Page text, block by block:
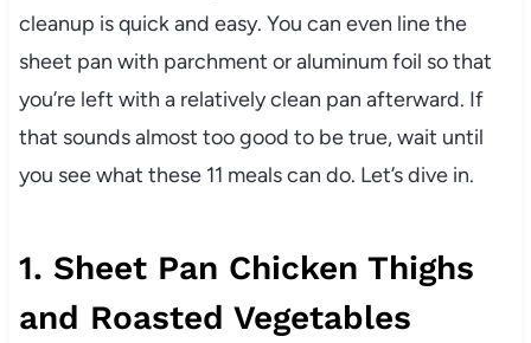
cleanup is quick and easy. You can even line the
sheet pan with parchment or aluminum foil so that
you’re left with a relatively clean pan afterward. If
that sounds almost too good to be true, wait until
you see what these 11 meals can do. Let’s dive in.
1. Sheet Pan Chicken Thighs
and Roasted Vegetables